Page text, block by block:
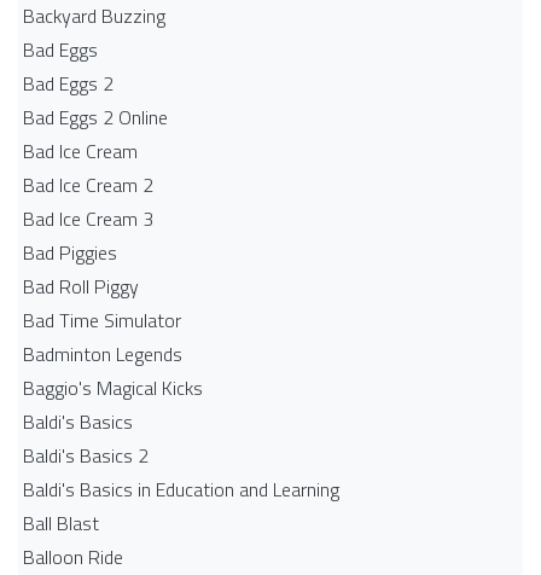
Backyard Buzzing
Bad Eggs
Bad Eggs 2
Bad Eggs 2 Online
Bad Ice Cream
Bad Ice Cream 2
Bad Ice Cream 3
Bad Piggies
Bad Roll Piggy
Bad Time Simulator
Badminton Legends
Baggio's Magical Kicks
Baldi's Basics
Baldi's Basics 2
Baldi's Basics in Education and Learning
Ball Blast
Balloon Ride